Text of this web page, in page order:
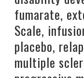
fumarate,
Scale,
placebo,
multiple